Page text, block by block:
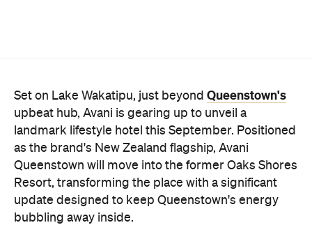
bubbling away inside.
Once the doors open, guests will have access to a
full-service hotel with a concept ripe for lifestyle-
led stays. Pairing sleek, modern interiors with a
considered selection of finishes inspired by the
surrounding region, Avani Queenstown will provide
ample social spaces, ready to host an après-ski